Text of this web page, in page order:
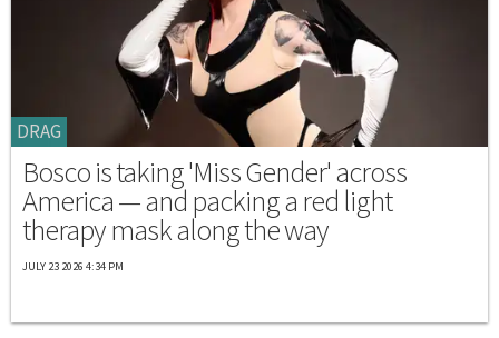
DRAG
Bosco is taking 'Miss Gender' across
America — and packing a red light
therapy mask along the way
JULY 23 2026 4:34 PM